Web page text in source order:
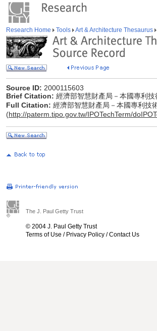
Research Home Tools Art & Architecture Thesaurus
Source ID: 2000115603
Brief Citation: 經濟部智慧財產局－本國專利
Full Citation: 經濟部智慧財產局－本國專利技
(http://paterm.tipo.gov.tw/IPOTechTerm/
The J. Paul Getty Trust
© 2004 J. Paul Getty Trust
Terms of Use / Privacy Policy /Contact Us